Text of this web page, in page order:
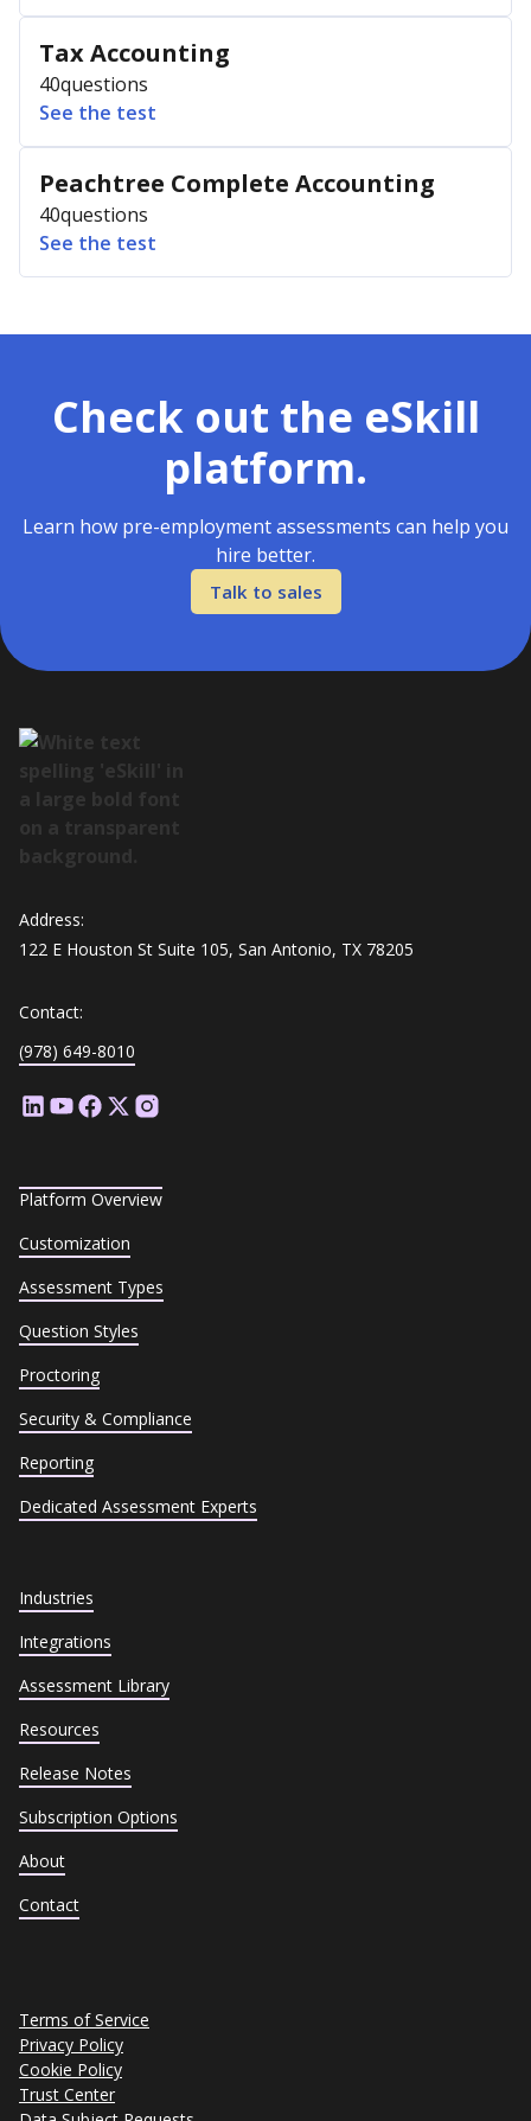
Tax Accounting
40questions
See the test
Peachtree Complete Accounting
40questions
See the test
Check out the eSkill
platform.
Learn how pre-employment assessments can help you
hire better.
Talk to sales
Address:
122 E Houston St Suite 105, San Antonio, TX 78205
Contact:
(978) 649-8010
Platform Overview
Customization
Assessment Types
Question Styles
Proctoring
Security & Compliance
Reporting
Dedicated Assessment Experts
Industries
Integrations
Assessment Library
Resources
Release Notes
Subscription Options
About
Contact
Terms of Service
Privacy Policy
Cookie Policy
Trust Center